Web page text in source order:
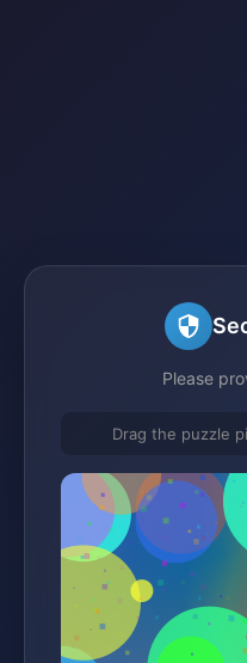
Please
Drag the puzzle